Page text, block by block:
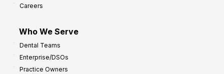
Careers
Who We Serve
Dental Teams
Enterprise/DSOs
Practice Owners